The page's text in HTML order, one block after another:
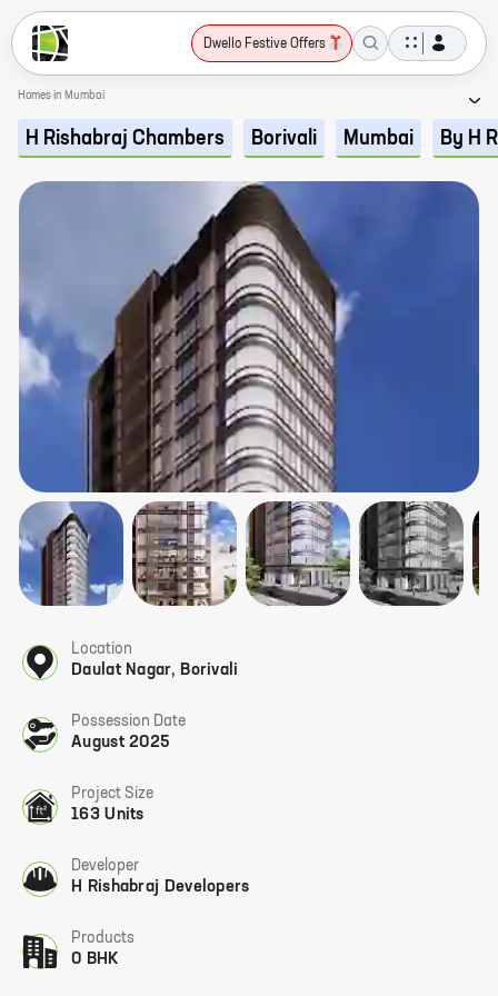
Dwello Festive Offers
Homes in Mumbai
H Rishabraj Chambers Borivali Mumbai By H
Location
Daulat Nagar, Borivali
Possession Date
August 2025
Project Size
163 Units
Developer
H Rishabraj Developers
Products
0 BHK